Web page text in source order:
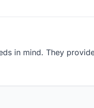
in mind. They